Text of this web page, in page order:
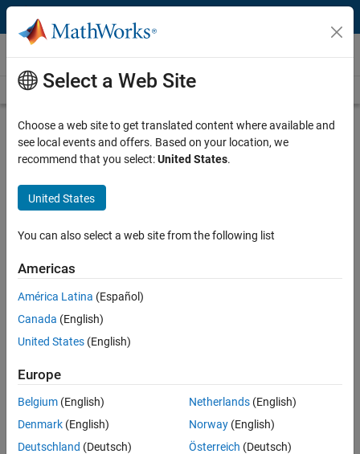
Skip to content
Videos
Videos Home Search
Play
Description
Smarter System Verification using
Simulink and Simics
Related Resources
Feedback
UP NEXT:
RELATED VIDEOS:
View more related videos
Select a Web Site
Choose a web site to get translated content where available and
see local events and offers. Based on your location, we
recommend that you select:United States.
United States
You can also select a web site from the following list
Americas
América Latina (Español)
Canada (English)
United States (English)
Europe
Belgium (English)
Denmark (English)
Deutschland (Deutsch)
Netherlands(English)
Norway(English)
Österreich (Deutsch)